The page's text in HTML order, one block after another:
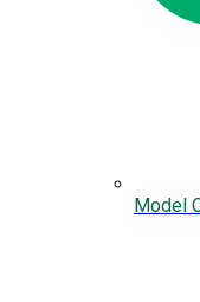
Model